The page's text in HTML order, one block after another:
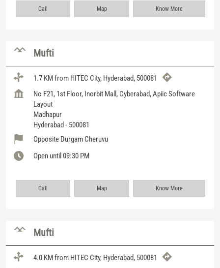
Call Map Know More
Mufti
1.7 KM from HITEC City, Hyderabad, 500081
No F21, 1st Floor, Inorbit Mall, Cyberabad, Apiic Software
Layout
Madhapur
Hyderabad - 500081
Opposite Durgam Cheruvu
Open until 09:30 PM
Call Map Know More
Mufti
4.0 KM from HITEC City, Hyderabad, 500081